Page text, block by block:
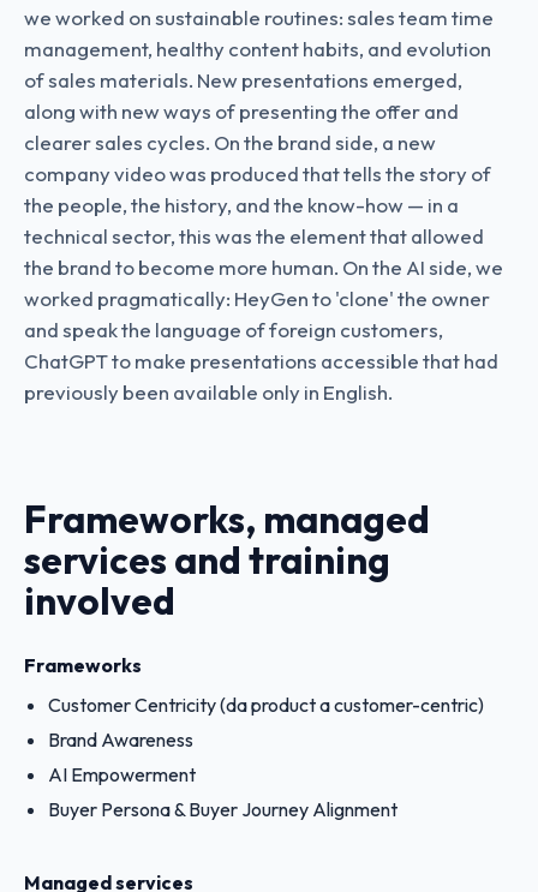
we worked on sustainable routines: sales team time
management, healthy content habits, and evolution
of sales materials. New presentations emerged,
along with new ways of presenting the offer and
clearer sales cycles. On the brand side, a new
company video was produced that tells the story of
the people, the history, and the know-how — in a
technical sector, this was the element that allowed
the brand to become more human. On the AI side, we
worked pragmatically: HeyGen to 'clone' the owner
and speak the language of foreign customers,
ChatGPT to make presentations accessible that had
previously been available only in English.
Frameworks, managed
services and training
involved
Frameworks
Customer Centricity (da product a customer-centric)
Brand Awareness
AI Empowerment
Buyer Persona & Buyer Journey Alignment
Managed services